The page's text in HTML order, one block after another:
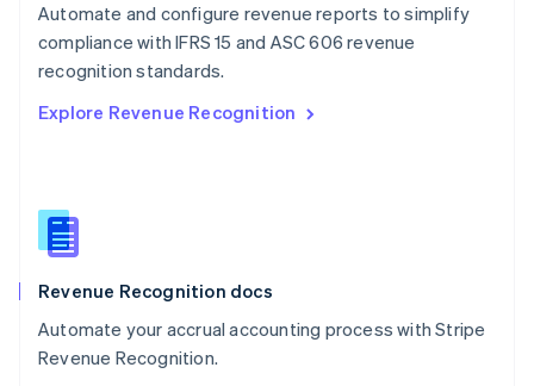
Automate and configure revenue reports to simplify
compliance with IFRS 15 and ASC 606 revenue
recognition standards.
Explore Revenue Recognition
Revenue Recognition docs
Automate your accrual accounting process with Stripe
Revenue Recognition.
English
Portugal
PortuguêsEnglish
English
English
Slovenia
Spain
Sweden
SvenskaEnglish